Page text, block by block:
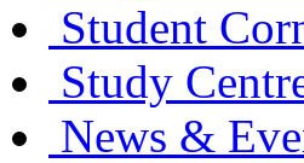
Student
Study
News &